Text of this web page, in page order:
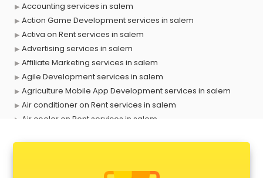
Accounting services in salem
Action Game Development services in salem
Activa on Rent services in salem
Advertising services in salem
Affiliate Marketing services in salem
Agile Development services in salem
Agriculture Mobile App Development services in salem
Air conditioner on Rent services in salem
Air cooler on Rent services in salem
Animal Transporters services in salem